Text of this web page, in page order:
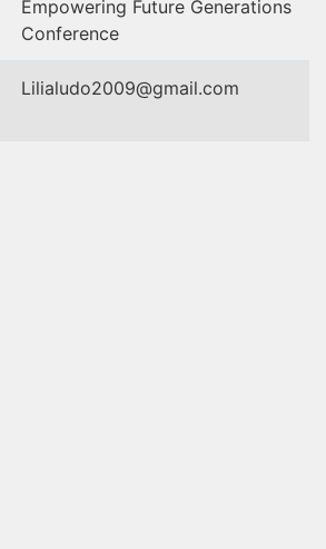
Empowering Future Generations
Conference
Lilialudo2009@gmail.com